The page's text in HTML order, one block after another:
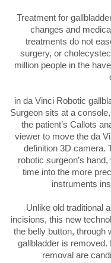
Treatment for
changes and
treatments do not
surgery, or
million people in the
in da Vinci Robotic
Surgeon sits at a
the patient’s Callots
viewer to move the da
definition 3D camera.
robotic surgeon’s
time into the more
instruments
Unlike old traditional
incisions, this new
the belly button, through
gallbladder is removed.
removal are